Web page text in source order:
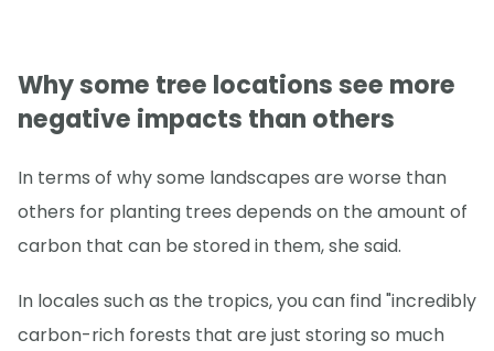
Why some tree locations see more
negative impacts than others
In terms of why some landscapes are worse than
others for planting trees depends on the amount of
carbon that can be stored in them, she said.
In locales such as the tropics, you can find "incredibly
carbon-rich forests that are just storing so much